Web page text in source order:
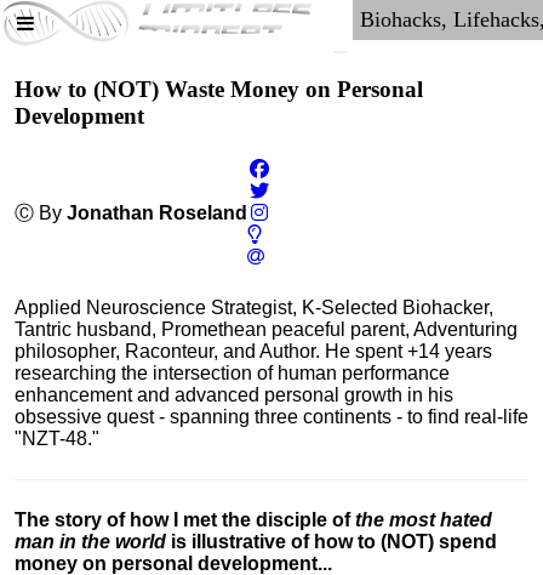
How to (NOT) Waste Money on Personal
Development
Ⓒ By Jonathan Roseland
Applied Neuroscience Strategist, K-Selected Biohacker,
Tantric husband, Promethean peaceful parent, Adventuring
philosopher, Raconteur, and Author. He spent +14 years
researching the intersection of human performance
enhancement and advanced personal growth in his
obsessive quest - spanning three continents - to find real-life
"NZT-48."
The story of how I met the disciple ofthe most hated
man in the world is illustrative of how to (NOT) spend
money on personal development...